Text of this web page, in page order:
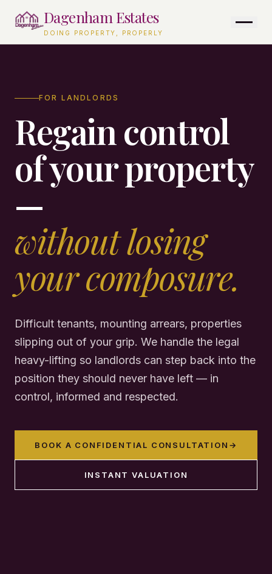
Dagenham Estates
DOING PROPERTY, PROPERLY
FOR LANDLORDS
Regain control
of your property
—
without losing
your composure.
Difficult tenants, mounting arrears, properties
slipping out of your grip. We handle the legal
heavy-lifting so landlords can step back into the
position they should never have left — in
control, informed and respected.
BOOK A CONFIDENTIAL CONSULTATION →
INSTANT VALUATION